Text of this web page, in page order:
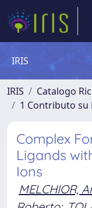
IRIS
IRIS
Catalogo
1 Contributo su
Complex
Ligands
Ions
MELCHIOR,